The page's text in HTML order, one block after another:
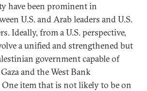
have been prominent in
U.S. and Arab leaders and U.S.
Ideally, from a U.S. perspective,
a unified and strengthened but
government capable of
and the West Bank
item that is not likely to be on